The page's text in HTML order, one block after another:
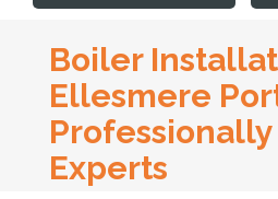
Boiler
Ellesmere
Experts